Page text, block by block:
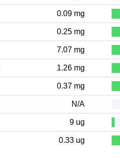
0.09 mg
0.25 mg
7.07 mg
1.26 mg
0.37 mg
N/A
9 ug
0.33 ug